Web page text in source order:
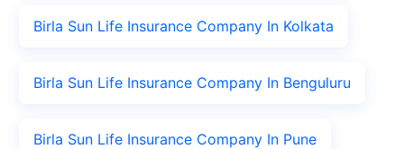
Birla Sun Life Insurance Company In Kolkata
Birla Sun Life Insurance Company In Benguluru
Birla Sun Life Insurance Company In Pune